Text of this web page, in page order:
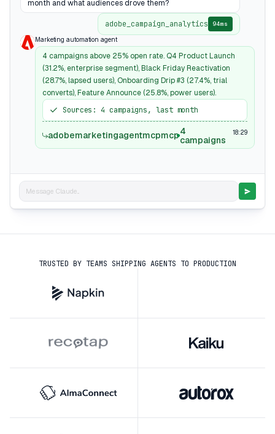
month and what audiences drove them?
adobe_campaign_analytics 94ms
Marketing automation agent
4 campaigns above 25% open rate. Q4 Product Launch
(31.2%, enterprise segment), Black Friday Reactivation
(28.7%, lapsed users), Onboarding Drip #3 (27.4%, trial
converts), Feature Announce (25.8%, power users).
Sources: 4 campaigns, last month
adobemarketingagentmcpmcp4
campaigns
18:29
Message Claude...
TRUSTED BY TEAMS SHIPPING AGENTS TO PRODUCTION